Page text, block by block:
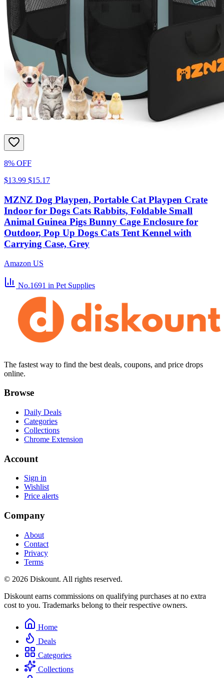
8% OFF
$13.99 $15.17
MZNZ Dog Playpen, Portable Cat Playpen Crate
Indoor for Dogs Cats Rabbits, Foldable Small
Animal Guinea Pigs Bunny Cage Enclosure for
Outdoor, Pop Up Dogs Cats Tent Kennel with
Carrying Case, Grey
Amazon US
No.1691 in Pet Supplies
The fastest way to find the best deals, coupons, and price drops
online.
Browse
Daily Deals
Categories
Collections
Chrome Extension
Account
Sign in
Wishlist
Price alerts
Company
About
Contact
Privacy
Terms
© 2026 Diskount. All rights reserved.
Diskount earns commissions on qualifying purchases at no extra
cost to you. Trademarks belong to their respective owners.
Home
Deals
Categories
Collections